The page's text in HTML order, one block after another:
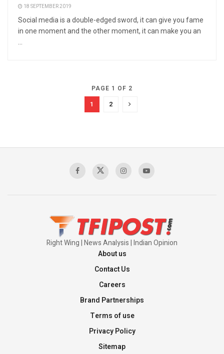
18 SEPTEMBER 2019
Social media is a double-edged sword, it can give you fame
in one moment and the other moment, it can make you an
...
PAGE 1 OF 2
1 2
Right Wing | News Analysis | Indian Opinion
About us
Contact Us
Careers
Brand Partnerships
Terms of use
Privacy Policy
Sitemap